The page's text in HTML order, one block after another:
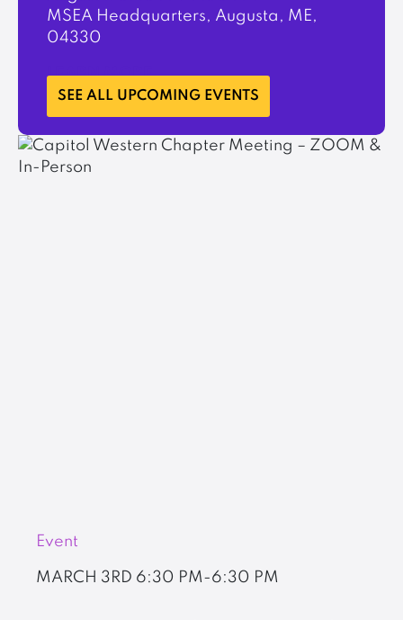
MSEA Headquarters, Augusta, ME,
04330
LEARN MORE
SEE ALL UPCOMING EVENTS
Event
MARCH 3RD 6:30 PM-6:30 PM